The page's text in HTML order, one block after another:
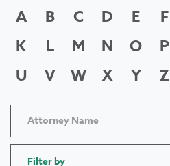
A B C D E F
K
L M N O P
U
V W X Y Z
Filter by